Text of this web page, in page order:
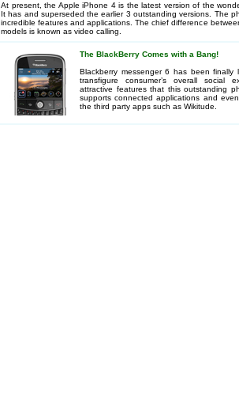
At present, the Apple iPhone 4 is the latest version of the
It has and superseded the earlier 3 outstanding versions. The
incredible features and applications. The chief difference
models is known as video calling.
The BlackBerry Comes with a Bang!
Blackberry messenger 6 has been
transfigure consumer’s overall social
attractive features that this outstanding
supports connected applications and
the third party apps such as Wikitude.